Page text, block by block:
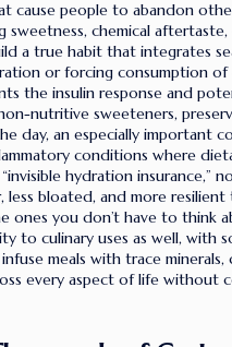
cause people to abandon
sweetness, chemical
a true habit that integrates
or forcing consumption of
the insulin response and
nutritive sweeteners,
day, an especially important
conditions where
hydration insurance,”
bloated, and more
ones you don’t have to think
to culinary uses as well, with
meals with trace
every aspect of life without